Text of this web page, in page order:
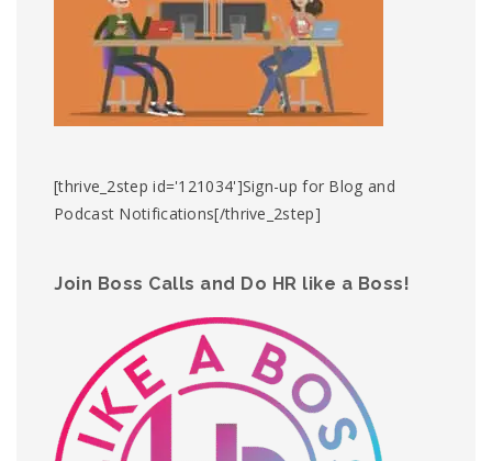
[thrive_2step id='121034']Sign-up for Blog and
Podcast Notifications[/thrive_2step]
Join Boss Calls and Do HR like a Boss!